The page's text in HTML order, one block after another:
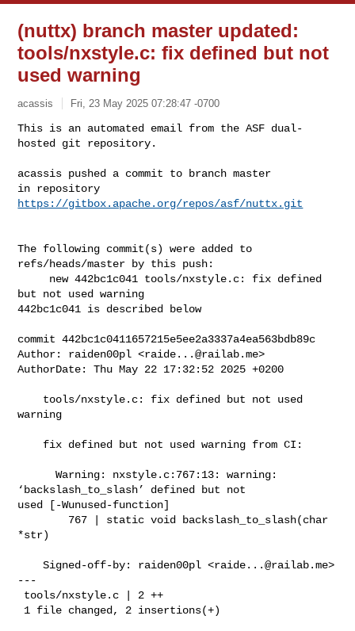
(nuttx) branch master updated:
tools/nxstyle.c: fix defined but not
used warning
acassis Fri, 23 May 2025 07:28:47 -0700
This is an automated email from the ASF dual-
hosted git repository.
acassis pushed a commit to branch master
https://gitbox.apache.org/repos/asf/nuttx.git
The following commit(s) were added to
refs/heads/master by this push:
but not used warning
442bc1c041 is described below
commit 442bc1c0411657215e5ee2a3337a4ea563bdb89c
Author: raiden00pl <raide...@railab.me>
AuthorDate: Thu May 22 17:32:52 2025 +0200
warning
      Warning: nxstyle.c:767:13: warning:
‘backslash_to_slash’ defined but not
used [-Wunused-function]
*str)
    Signed-off-by: raiden00pl <
raide...@railab.me>
---